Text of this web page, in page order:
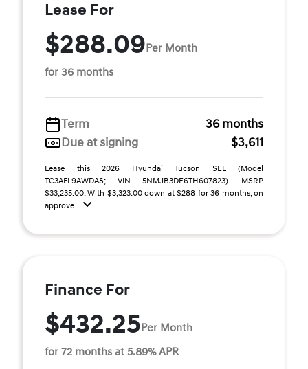
Lease For
$288.09Per Month
for 36 months
Term
36 months
Due at signing
$3,611
Lease this 2026 Hyundai Tucson SEL (Model
TC3AFL9AWDAS; VIN 5NMJB3DE6TH607823). MSRP
$33,235.00. With $3,323.00 down at $288 for 36 months, on
approve ...
Finance For
$432.25Per Month
for 72 months at 5.89% APR